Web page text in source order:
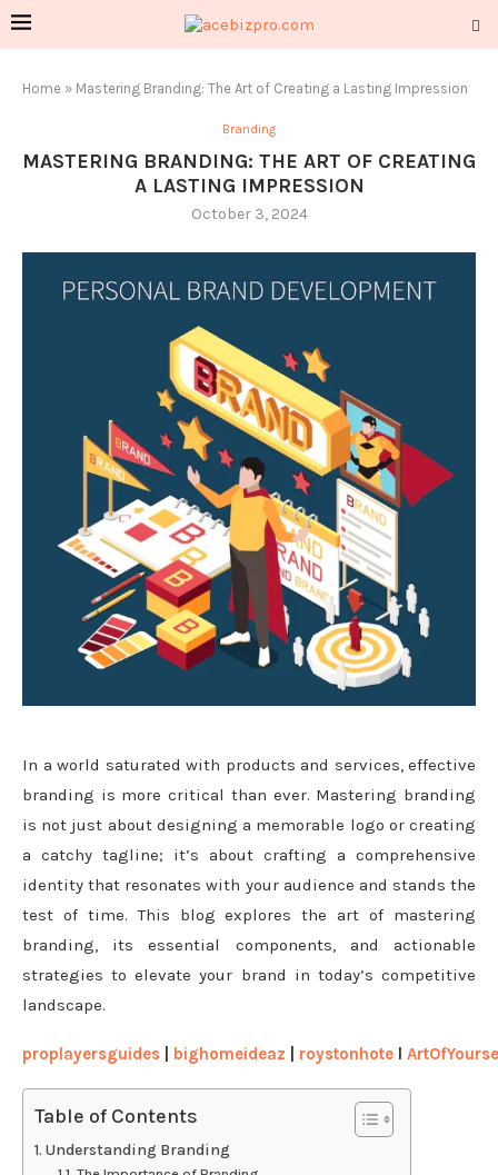
Home » Mastering Branding: The Art of Creating a Lasting Impression
Branding
MASTERING BRANDING: THE ART OF CREATING
A LASTING IMPRESSION
October 3, 2024
In a world saturated with products and services, effective
branding is more critical than ever. Mastering branding
is not just about designing a memorable logo or creating
a catchy tagline; it’s about crafting a comprehensive
identity that resonates with your audience and stands the
test of time. This blog explores the art of mastering
branding, its essential components, and actionable
strategies to elevate your brand in today’s competitive
landscape.
proplayersguides bighomeideaz roystonhote l
Table of Contents
Understanding Branding